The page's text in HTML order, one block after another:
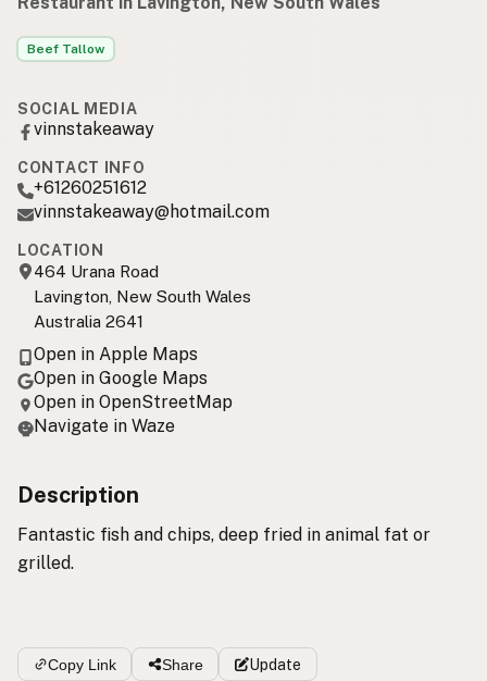
Beef Tallow
SOCIAL MEDIA
vinnstakeaway
CONTACT INFO
+61260251612
vinnstakeaway@hotmail.com
LOCATION
464 Urana Road
Lavington, New South Wales
Australia 2641
Open in Apple Maps
Open in Google Maps
Open in OpenStreetMap
Navigate in Waze
Description
Fantastic fish and chips, deep fried in animal fat or
grilled.
Copy Link Share Update